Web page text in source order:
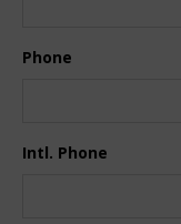
Phone
Intl. Phone